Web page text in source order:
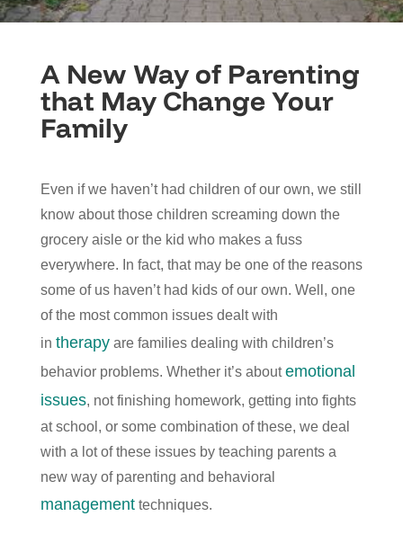
A New Way of Parenting
that May Change Your
Family
Even if we haven’t had children of our own, we still
know about those children screaming down the
grocery aisle or the kid who makes a fuss
everywhere. In fact, that may be one of the reasons
some of us haven’t had kids of our own. Well, one
of the most common issues dealt with
in therapyare families dealing with children’s
behavior problems. Whether it’s aboutemotional
issues, not finishing homework, getting into fights
at school, or some combination of these, we deal
with a lot of these issues by teaching parents a
new way of parenting and behavioral
managementtechniques.